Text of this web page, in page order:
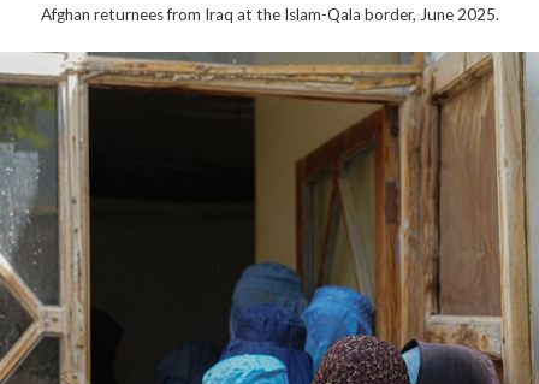
Afghan returnees from Iraq at the Islam-Qala border, June 2025.